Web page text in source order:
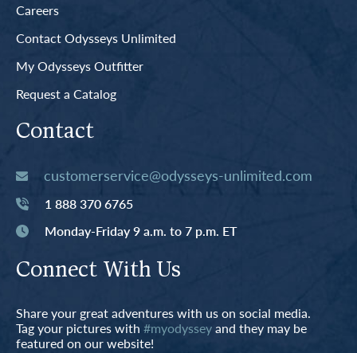
Careers
Contact Odysseys Unlimited
My Odysseys Outfitter
Request a Catalog
Contact
customerservice@odysseys-unlimited.com
1 888 370 6765
Monday-Friday 9 a.m. to 7 p.m. ET
Connect With Us
Share your great adventures with us on social media.
Tag your pictures with #myodysseyand they may be
featured on our website!